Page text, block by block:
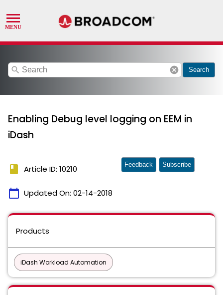
search cancel Search
Enabling Debug level logging on EEM in
iDash
book Article ID: 10210
calendar_today Updated On: 02-14-2018
Feedback Subscribe
Products
iDash Workload Automation